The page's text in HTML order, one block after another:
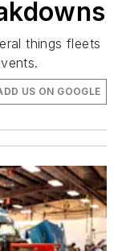
things fleets
US ON GOOGLE